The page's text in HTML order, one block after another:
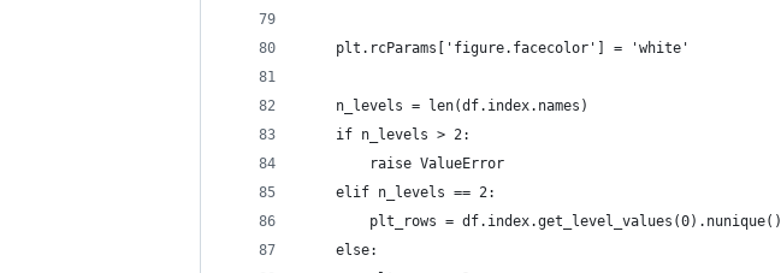
    plt.rcParams['figure.facecolor'] = 'white'
    n_levels = len(df.index.names)
    if n_levels > 2:
        raise ValueError
    elif n_levels == 2:
        plt_rows = df.index.get_level_values(0).nunique()
    else: